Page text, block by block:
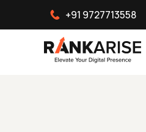
+91 9727713558